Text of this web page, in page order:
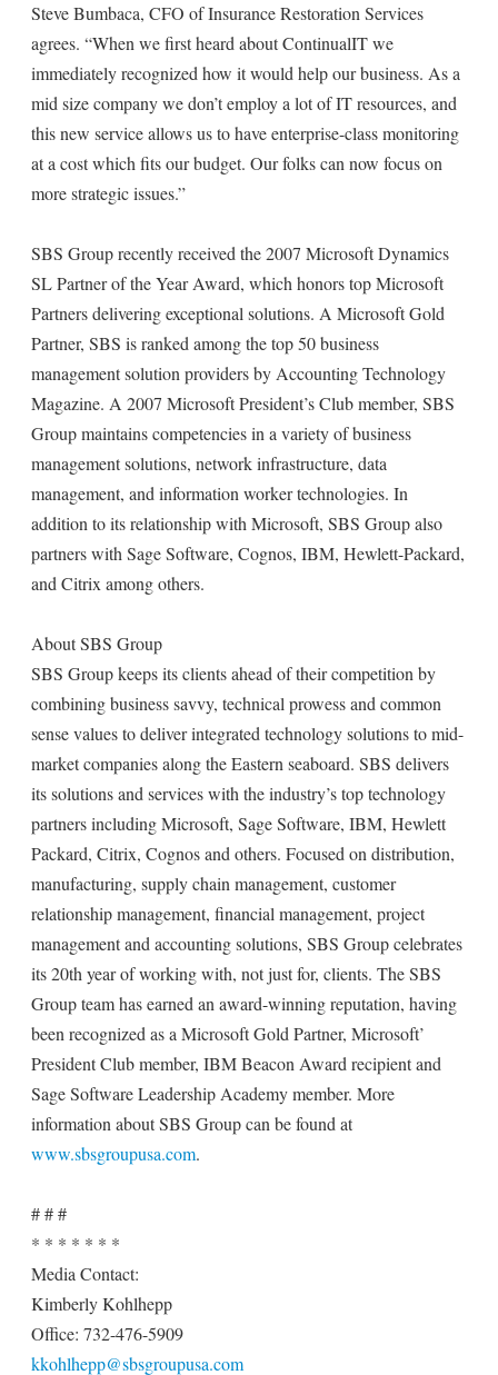
Steve Bumbaca, CFO of Insurance Restoration Services
agrees. “When we first heard about ContinualIT we
immediately recognized how it would help our business. As a
mid size company we don’t employ a lot of IT resources, and
this new service allows us to have enterprise-class monitoring
at a cost which fits our budget. Our folks can now focus on
more strategic issues.”
SBS Group recently received the 2007 Microsoft Dynamics
SL Partner of the Year Award, which honors top Microsoft
Partners delivering exceptional solutions. A Microsoft Gold
Partner, SBS is ranked among the top 50 business
management solution providers by Accounting Technology
Magazine. A 2007 Microsoft President’s Club member, SBS
Group maintains competencies in a variety of business
management solutions, network infrastructure, data
management, and information worker technologies. In
addition to its relationship with Microsoft, SBS Group also
partners with Sage Software, Cognos, IBM, Hewlett-Packard,
and Citrix among others.
About SBS Group
SBS Group keeps its clients ahead of their competition by
combining business savvy, technical prowess and common
sense values to deliver integrated technology solutions to mid-
market companies along the Eastern seaboard. SBS delivers
its solutions and services with the industry’s top technology
partners including Microsoft, Sage Software, IBM, Hewlett
Packard, Citrix, Cognos and others. Focused on distribution,
manufacturing, supply chain management, customer
relationship management, financial management, project
management and accounting solutions, SBS Group celebrates
its 20th year of working with, not just for, clients. The SBS
Group team has earned an award-winning reputation, having
been recognized as a Microsoft Gold Partner, Microsoft’
President Club member, IBM Beacon Award recipient and
Sage Software Leadership Academy member. More
information about SBS Group can be found at
www.sbsgroupusa.com.
# # #
* * * * * * *
Media Contact:
Kimberly Kohlhepp
Office: 732-476-5909
kkohlhepp@sbsgroupusa.com